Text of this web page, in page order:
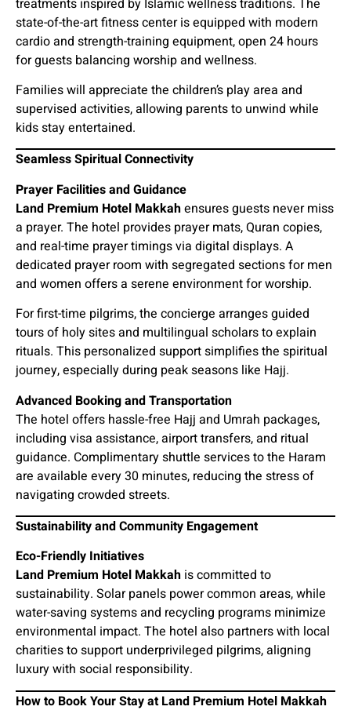
state-of-the-art fitness center is equipped with modern
cardio and strength-training equipment, open 24 hours
for guests balancing worship and wellness.
Families will appreciate the children’s play area and
supervised activities, allowing parents to unwind while
kids stay entertained.
Seamless Spiritual Connectivity
Prayer Facilities and Guidance
Land Premium Hotel Makkahensures guests never miss
a prayer. The hotel provides prayer mats, Quran copies,
and real-time prayer timings via digital displays. A
dedicated prayer room with segregated sections for men
and women offers a serene environment for worship.
For first-time pilgrims, the concierge arranges guided
tours of holy sites and multilingual scholars to explain
rituals. This personalized support simplifies the spiritual
journey, especially during peak seasons like Hajj.
Advanced Booking and Transportation
The hotel offers hassle-free Hajj and Umrah packages,
including visa assistance, airport transfers, and ritual
guidance. Complimentary shuttle services to the Haram
are available every 30 minutes, reducing the stress of
navigating crowded streets.
Sustainability and Community Engagement
Eco-Friendly Initiatives
Land Premium Hotel Makkah is committed to
sustainability. Solar panels power common areas, while
water-saving systems and recycling programs minimize
environmental impact. The hotel also partners with local
charities to support underprivileged pilgrims, aligning
luxury with social responsibility.
How to Book Your Stay at Land Premium Hotel Makkah